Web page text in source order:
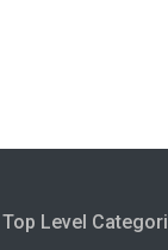
Top Level